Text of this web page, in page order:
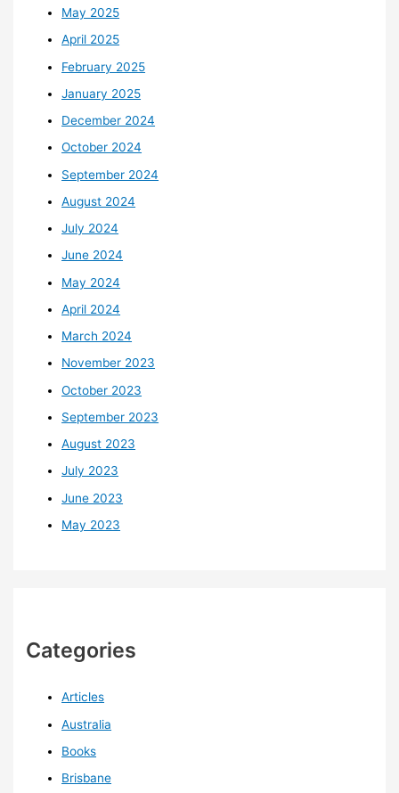
May 2025
April 2025
February 2025
January 2025
December 2024
October 2024
September 2024
August 2024
July 2024
June 2024
May 2024
April 2024
March 2024
November 2023
October 2023
September 2023
August 2023
July 2023
June 2023
May 2023
Categories
Articles
Australia
Books
Brisbane